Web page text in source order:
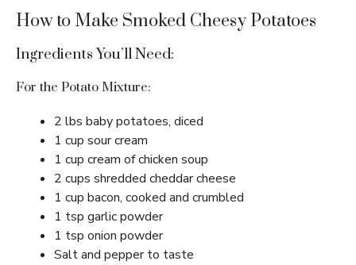
How to Make Smoked Cheesy Potatoes
Ingredients You’ll Need:
For the Potato Mixture:
2 lbs baby potatoes, diced
1 cup sour cream
1 cup cream of chicken soup
2 cups shredded cheddar cheese
1 cup bacon, cooked and crumbled
1 tsp garlic powder
1 tsp onion powder
Salt and pepper to taste